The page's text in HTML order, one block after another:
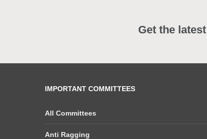
Get the
IMPORTANT COMMITTEES
All Committees
Anti Ragging